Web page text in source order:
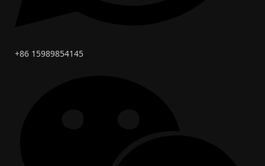
+86 15989854145